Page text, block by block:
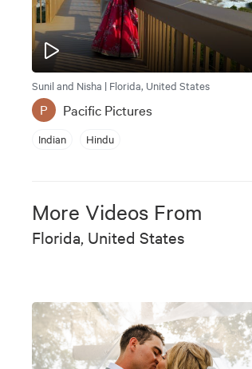
Sunil and Nisha | Florida, United States
P Pacific Pictures
Indian Hindu
More Videos From
Florida, United States